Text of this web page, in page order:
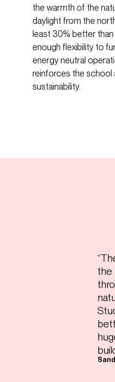
the warmth of the
daylight from the
least 30% better than
enough flexibility to
energy neutral
reinforces the school
sustainability.
the